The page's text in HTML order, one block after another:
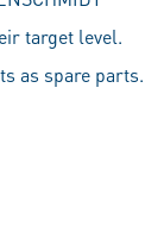
target level.
as spare parts.